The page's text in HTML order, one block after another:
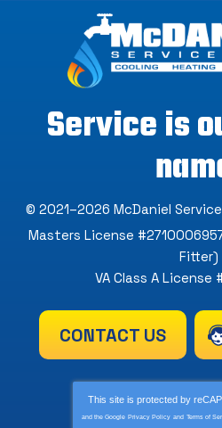
Service is
© 2021–2026 McDaniel
Masters License #2710006957
Fitter)
VA Class A License
CONTACT US
This site is protected by
and the Google Privacy Policy and Terms of